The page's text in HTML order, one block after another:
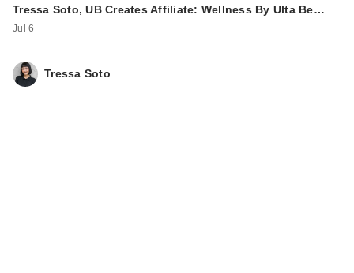
Tressa Soto, UB Creates Affiliate: Wellness By Ulta Be…
Jul 6
Tressa Soto